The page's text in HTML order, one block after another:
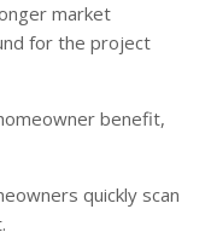
market
for the project
benefit,
quickly scan